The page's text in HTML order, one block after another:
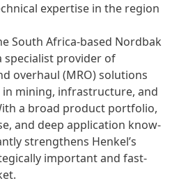
expertise in the region
South Africa-based Nordbak
specialist provider of
overhaul (MRO) solutions
mining, infrastructure, and
a broad product portfolio,
and deep application know-
strengthens Henkel’s
important and fast-